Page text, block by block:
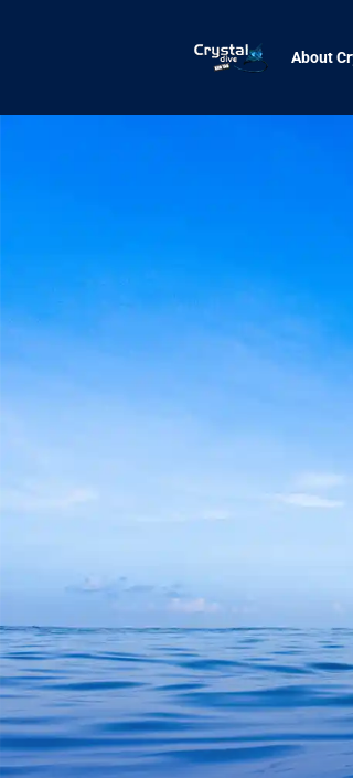
About